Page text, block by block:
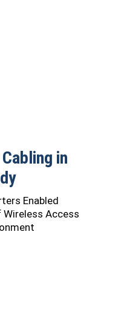
in
Enabled
Access